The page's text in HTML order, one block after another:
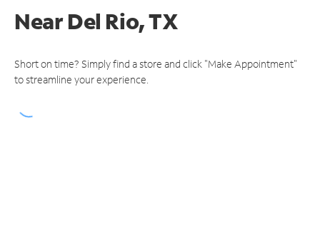
NearDel Rio, TX
Short on time? Simply find a store and click "Make Appointment"
to streamline your experience.